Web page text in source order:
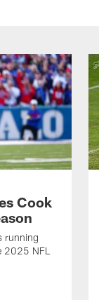
Cook
running
2025 NFL